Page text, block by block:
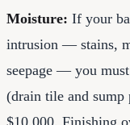
Moisture: If your
intrusion — stains,
seepage — you
(drain tile and